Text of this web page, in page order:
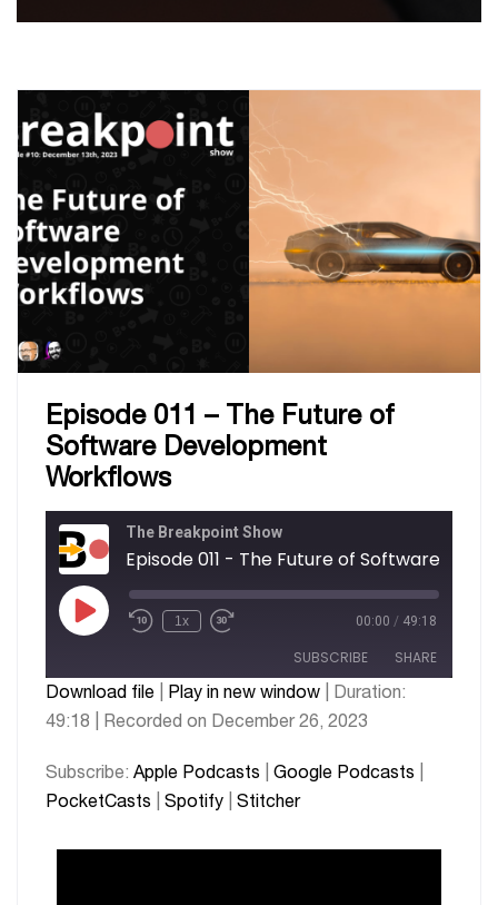
Episode 011 – The Future of
Software Development
Workflows
The Breakpoint Show
1x 00:00 / 49:18
SUBSCRIBE SHARE
Apple Podcasts Google Podcasts
Stitcher
SHARE
LINK
Download file Play in new window
Duration:
49:18
Recorded on December 26, 2023
Subscribe: Apple Podcasts Google Podcasts
PocketCasts
Spotify Stitcher